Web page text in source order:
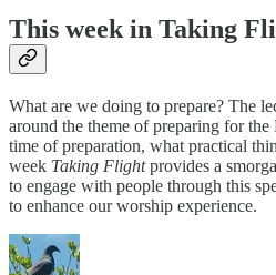
This week in Taking
What are we doing to prepare? The
around the theme of preparing for
time of preparation, what practical
week Taking Flightprovides a
to engage with people through this
to enhance our worship experience.